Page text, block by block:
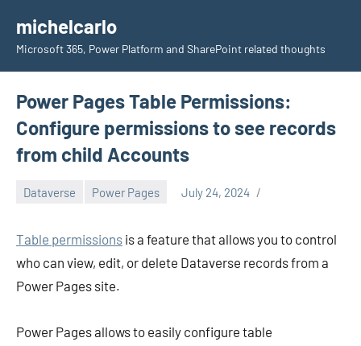
content
michelcarlo
Microsoft 365, Power Platform and SharePoint related thoughts
Power Pages Table Permissions:
Configure permissions to see records
from child Accounts
Dataverse Power Pages July 24, 2024
Table permissions is a feature that allows you to control
who can view, edit, or delete Dataverse records from a
Power Pages site.
Power Pages allows to easily configure table